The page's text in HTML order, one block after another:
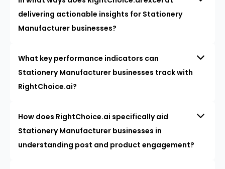
delivering actionable insights for Stationery
Manufacturer businesses?
What key performance indicators can
Stationery Manufacturer businesses track with
RightChoice.ai?
How does RightChoice.ai specifically aid
Stationery Manufacturer businesses in
understanding post and product engagement?